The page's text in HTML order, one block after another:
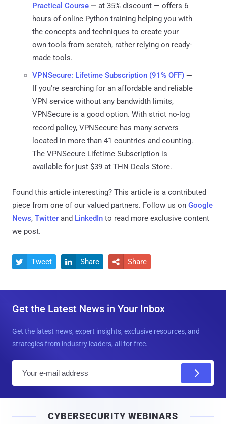
Practical Course — at 35% discount — offers 6
hours of online Python training helping you with
the concepts and techniques to create your
own tools from scratch, rather relying on ready-
made tools.
VPNSecure: Lifetime Subscription (91% OFF) —
If you're searching for an affordable and reliable
VPN service without any bandwidth limits,
VPNSecure is a good option. With strict no-log
record policy, VPNSecure has many servers
located in more than 41 countries and counting.
The VPNSecure Lifetime Subscription is
available for just $39 at THN Deals Store.
Found this article interesting? This article is a contributed
piece from one of our valued partners. Follow us on Google
News, Twitter and LinkedIn to read more exclusive content
we post.
 Tweet  Share  Share
Get the Latest News in Your Inbox
Get the latest news, expert insights, exclusive resources, and
strategies from industry leaders, all for free.
l
CYBERSECURITY WEBINARS